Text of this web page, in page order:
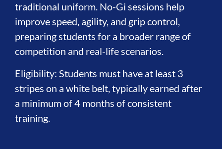
traditional uniform. No-Gi sessions help
improve speed, agility, and grip control,
preparing students for a broader range of
competition and real-life scenarios.
Eligibility: Students must have at least 3
stripes on a white belt, typically earned after
a minimum of 4 months of consistent
training.